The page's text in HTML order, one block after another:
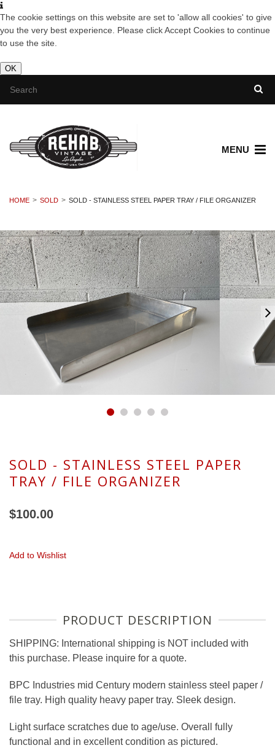
The cookie settings on this website are set to 'allow all cookies' to give
you the very best experience. Please click Accept Cookies to continue
to use the site.
OK
MENU
HOME SOLD SOLD - STAINLESS STEEL PAPER TRAY / FILE ORGANIZER
SOLD - STAINLESS STEEL PAPER
TRAY / FILE ORGANIZER
$100.00
Add to Wishlist
PRODUCT DESCRIPTION
SHIPPING: International shipping is NOT included with
this purchase. Please inquire for a quote.
BPC Industries mid Century modern stainless steel paper /
file tray. High quality heavy paper tray. Sleek design.
Light surface scratches due to age/use. Overall fully
functional and in excellent condition as pictured.